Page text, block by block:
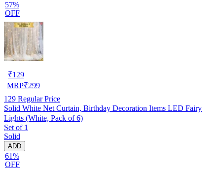
57%
OFF
₹129
MRP₹299
129 Regular Price
Solid White Net Curtain, Birthday Decoration Items LED Fairy
Lights (White, Pack of 6)
Set of 1
Solid
ADD
61%
OFF